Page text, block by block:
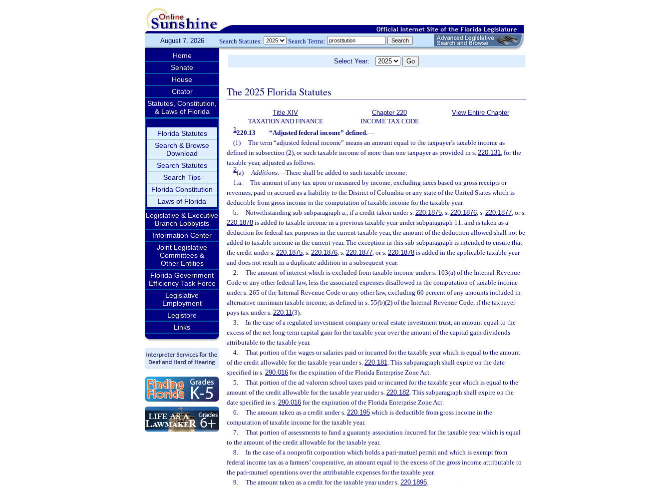
August 7, 2026 Search Statutes: Search Terms:
Home
Senate
House
Citator
Statutes, Constitution,
& Laws of Florida
Florida Statutes
Search & Browse
Download
Search Statutes
Search Tips
Florida Constitution
Laws of Florida
Legislative & Executive
Branch Lobbyists
Information Center
Joint Legislative
Committees &
Other Entities
Florida Government
Efficiency Task Force
Legislative
Employment
Legistore
Links
Select Year:
The 2025 Florida Statutes
Title XIV
TAXATION AND FINANCE
Chapter 220
INCOME TAX CODE
View Entire Chapter
1220.13 “Adjusted federal income” defined.—
(1)
The term “adjusted federal income” means an amount equal to the taxpayer’s taxable income as
defined in subsection (2), or such taxable income of more than one taxpayer as provided in s. 220.131, for the
taxable year, adjusted as follows:
2(a) Additions.—There shall be added to such taxable income:
1.a.
The amount of any tax upon or measured by income, excluding taxes based on gross receipts or
revenues, paid or accrued as a liability to the District of Columbia or any state of the United States which is
deductible from gross income in the computation of taxable income for the taxable year.
b.
Notwithstanding sub-subparagraph a., if a credit taken under s. 220.1875, s. 220.1876, s. 220.1877, or s.
220.1878 is added to taxable income in a previous taxable year under subparagraph 11. and is taken as a
deduction for federal tax purposes in the current taxable year, the amount of the deduction allowed shall not be
added to taxable income in the current year. The exception in this sub-subparagraph is intended to ensure that
the credit under s. 220.1875, s. 220.1876, s. 220.1877, or s. 220.1878 is added in the applicable taxable year
and does not result in a duplicate addition in a subsequent year.
2.
The amount of interest which is excluded from taxable income under s. 103(a) of the Internal Revenue
Code or any other federal law, less the associated expenses disallowed in the computation of taxable income
under s. 265 of the Internal Revenue Code or any other law, excluding 60 percent of any amounts included in
alternative minimum taxable income, as defined in s. 55(b)(2) of the Internal Revenue Code, if the taxpayer
pays tax under s. 220.11(3).
3.
In the case of a regulated investment company or real estate investment trust, an amount equal to the
excess of the net long-term capital gain for the taxable year over the amount of the capital gain dividends
attributable to the taxable year.
4.
That portion of the wages or salaries paid or incurred for the taxable year which is equal to the amount
of the credit allowable for the taxable year under s. 220.181. This subparagraph shall expire on the date
specified in s. 290.016 for the expiration of the Florida Enterprise Zone Act.
5.
That portion of the ad valorem school taxes paid or incurred for the taxable year which is equal to the
amount of the credit allowable for the taxable year under s. 220.182. This subparagraph shall expire on the
date specified in s. 290.016 for the expiration of the Florida Enterprise Zone Act.
6.
The amount taken as a credit under s. 220.195which is deductible from gross income in the
computation of taxable income for the taxable year.
7.
That portion of assessments to fund a guaranty association incurred for the taxable year which is equal
to the amount of the credit allowable for the taxable year.
8.
In the case of a nonprofit corporation which holds a pari-mutuel permit and which is exempt from
federal income tax as a farmers’ cooperative, an amount equal to the excess of the gross income attributable to
the pari-mutuel operations over the attributable expenses for the taxable year.
9.
The amount taken as a credit for the taxable year under s. 220.1895.